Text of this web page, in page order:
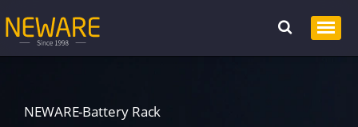
NEWARE-Battery Rack